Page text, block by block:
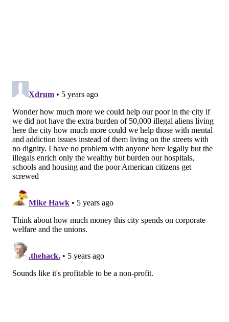
MICHAEL TANENBAUM
PhillyVoice Staff
tanenbaum@phillyvoice.com
READ MORE HOMELESSNESS GRANTS PHILADELPHIA HOMELESS
AFFORDABLE HOUSING